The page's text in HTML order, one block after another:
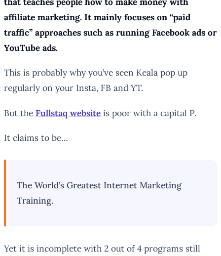
affiliate marketing. It mainly focuses on “paid
traffic” approaches such as running Facebook ads or
YouTube ads.
This is probably why you’ve seen Keala pop up
regularly on your Insta, FB and YT.
But the Fullstaq website is poor with a capital P.
It claims to be…
The World’s Greatest Internet Marketing
Training.
Yet it is incomplete with 2 out of 4 programs still